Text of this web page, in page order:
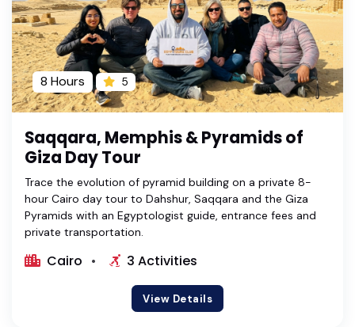
8 Hours 5
Saqqara, Memphis & Pyramids of
Giza Day Tour
Trace the evolution of pyramid building on a private 8-
hour Cairo day tour to Dahshur, Saqqara and the Giza
Pyramids with an Egyptologist guide, entrance fees and
private transportation.
Cairo 3 Activities
View Details